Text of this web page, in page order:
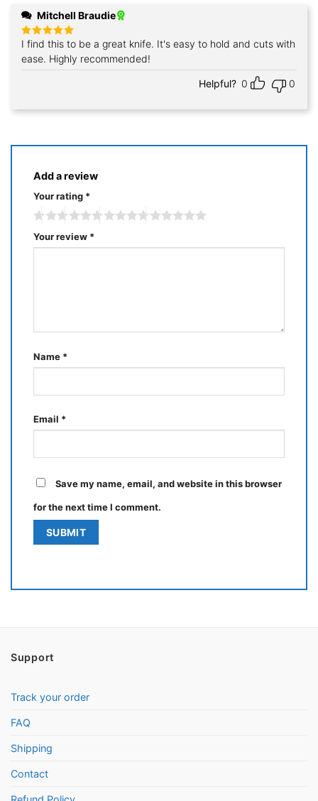
Mitchell Braudie
Rated5
out of 5
I find this to be a great knife. It's easy to hold and cuts with
ease. Highly recommended!
Helpful? 0 0
Add a review
Your rating *
Your review *
Name *
Email *
Save my name, email, and website in this browser
for the next time I comment.
Support
Track your order
FAQ
Shipping
Contact